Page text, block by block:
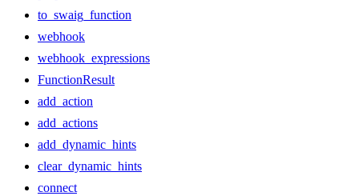
to_swaig_function
webhook
webhook_expressions
FunctionResult
add_action
add_actions
add_dynamic_hints
clear_dynamic_hints
connect